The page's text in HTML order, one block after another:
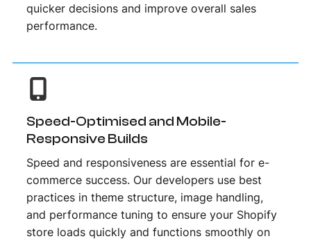
quicker decisions and improve overall sales
performance.
Speed-Optimised and Mobile-
Responsive Builds
Speed and responsiveness are essential for e-
commerce success. Our developers use best
practices in theme structure, image handling,
and performance tuning to ensure your Shopify
store loads quickly and functions smoothly on